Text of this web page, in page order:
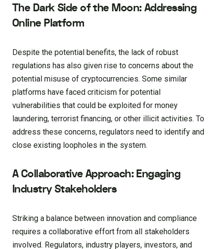
The Dark Side of the Moon: Addressing
Online Platform
Despite the potential benefits, the lack of robust
regulations has also given rise to concerns about the
potential misuse of cryptocurrencies. Some similar
platforms have faced criticism for potential
vulnerabilities that could be exploited for money
laundering, terrorist financing, or other illicit activities. To
address these concerns, regulators need to identify and
close existing loopholes in the system.
A Collaborative Approach: Engaging
Industry Stakeholders
Striking a balance between innovation and compliance
requires a collaborative effort from all stakeholders
involved. Regulators, industry players, investors, and